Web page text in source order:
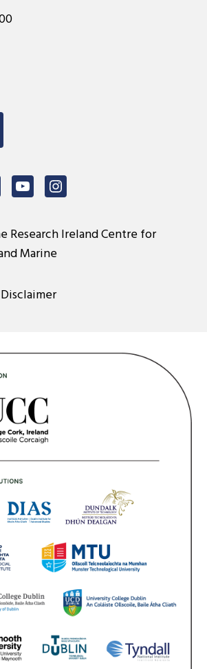
YoutubeInstagram
Research Ireland Centre for
Marine
Disclaimer